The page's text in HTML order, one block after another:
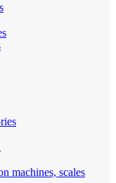
machines, scales